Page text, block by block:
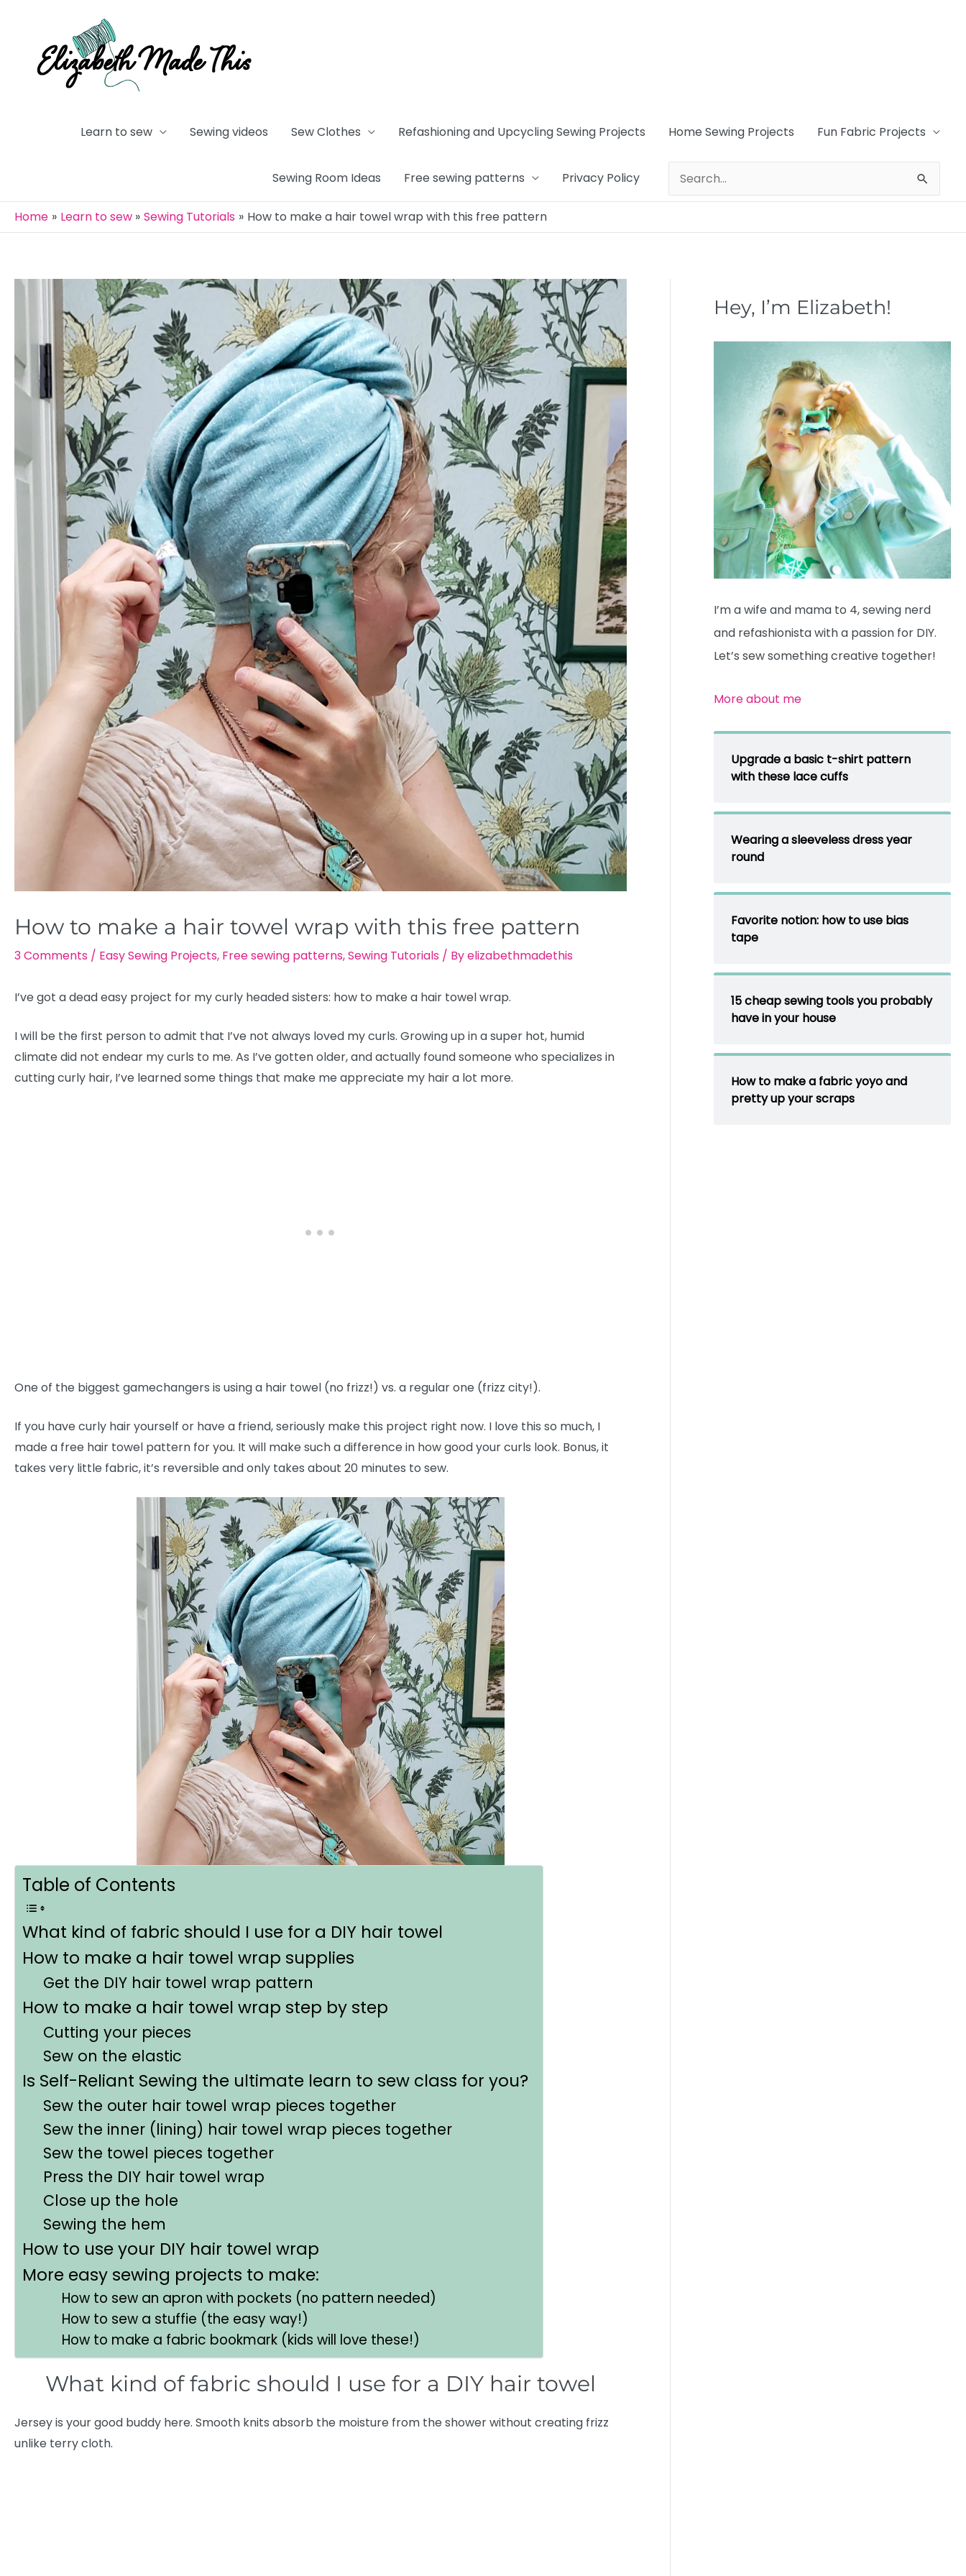
content
Learn to sew Sewing videos Sew Clothes Refashioning and Upcycling Sewing Projects Home Sewing Projects Fun Fabric Projects
Sewing Room Ideas Free sewing patterns Privacy Policy
Search
for:
Home
Learn to sew Sewing Tutorials How to make a hair towel wrap with this free pattern
How to make a hair towel wrap with this free pattern
3 Comments / Easy Sewing Projects, Free sewing patterns,Sewing Tutorials / Byelizabethmadethis
I’ve got a dead easy project for my curly headed sisters: how to make a hair towel wrap.
I will be the first person to admit that I’ve not always loved my curls. Growing up in a super hot, humid
climate did not endear my curls to me. As I’ve gotten older, and actually found someone who specializes in
cutting curly hair, I’ve learned some things that make me appreciate my hair a lot more.
One of the biggest gamechangers is using a hair towel (no frizz!) vs. a regular one (frizz city!).
If you have curly hair yourself or have a friend, seriously make this project right now. I love this so much, I
made a free hair towel pattern for you. It will make such a difference in how good your curls look. Bonus, it
takes very little fabric, it’s reversible and only takes about 20 minutes to sew.
Table of Contents
What kind of fabric should I use for a DIY hair towel
How to make a hair towel wrap supplies
Get the DIY hair towel wrap pattern
How to make a hair towel wrap step by step
Cutting your pieces
Sew on the elastic
Is Self-Reliant Sewing the ultimate learn to sew class for you?
Sew the outer hair towel wrap pieces together
Sew the inner (lining) hair towel wrap pieces together
Sew the towel pieces together
Press the DIY hair towel wrap
Close up the hole
Sewing the hem
How to use your DIY hair towel wrap
More easy sewing projects to make:
How to sew an apron with pockets (no pattern needed)
How to sew a stuffie (the easy way!)
How to make a fabric bookmark (kids will love these!)
What kind of fabric should I use for a DIY hair towel
Jersey is your good buddy here. Smooth knits absorb the moisture from the shower without creating frizz
unlike terry cloth.
Post
navigation
Hey, I’m Elizabeth!
I’m a wife and mama to 4, sewing nerd
and refashionista with a passion for DIY.
Let’s sew something creative together!
More about me
Upgrade a basic t-shirt pattern
with these lace cuffs
Wearing a sleeveless dress year
round
Favorite notion: how to use bias
tape
15 cheap sewing tools you probably
have in your house
How to make a fabric yoyo and
pretty up your scraps